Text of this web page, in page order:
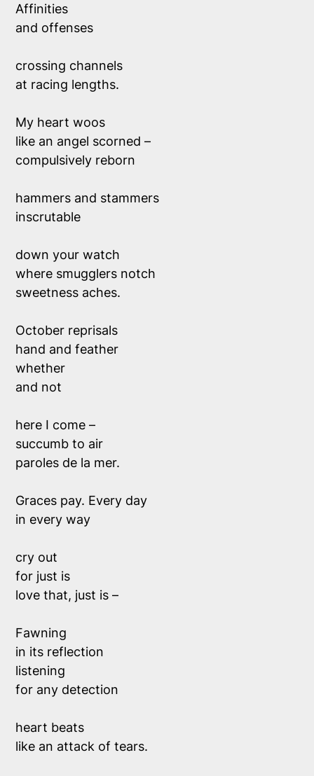
Affinities
and offenses
crossing channels
at racing lengths.
My heart woos
like an angel scorned –
compulsively reborn
hammers and stammers
inscrutable
down your watch
where smugglers notch
sweetness aches.
October reprisals
hand and feather
whether
and not
here I come –
succumb to air
paroles de la mer.
Graces pay. Every day
in every way
cry out
for just is
love that, just is –
Fawning
in its reflection
listening
for any detection
heart beats
like an attack of tears.